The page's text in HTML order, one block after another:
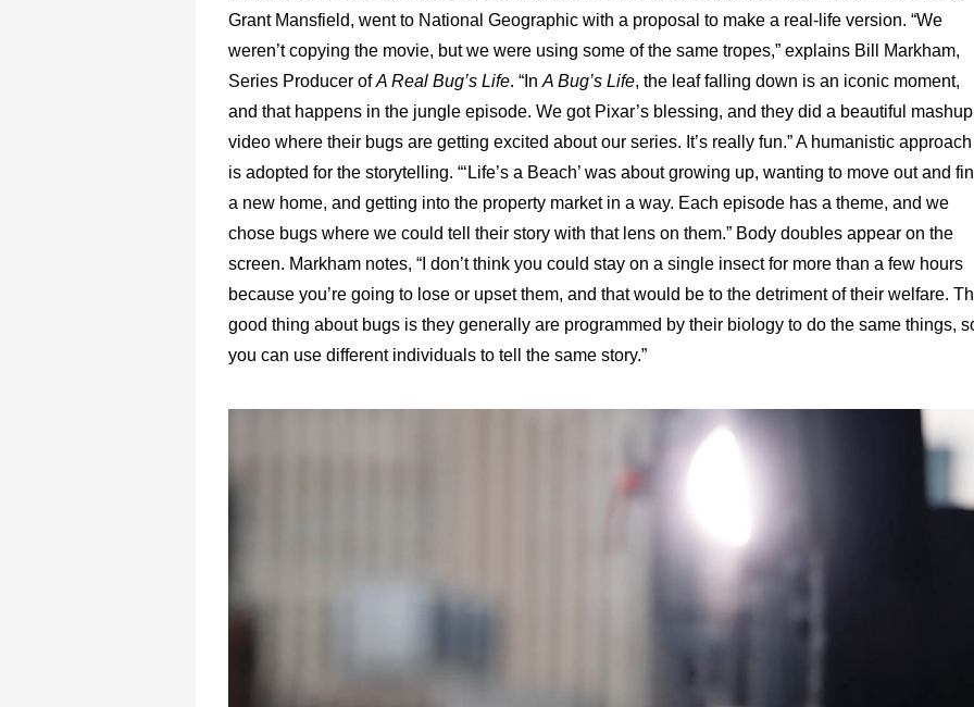
Grant Mansfield, went to National Geographic with a proposal to make a real-life version. “We
weren’t copying the movie, but we were using some of the same tropes,” explains Bill Markham,
Series Producer ofA Real Bug’s Life. “In A Bug’s Life, the leaf falling down is an iconic moment,
and that happens in the jungle episode. We got Pixar’s blessing, and they did a beautiful mashup
video where their bugs are getting excited about our series. It’s really fun.” A humanistic approach
is adopted for the storytelling. “‘Life’s a Beach’ was about growing up, wanting to move out and
a new home, and getting into the property market in a way. Each episode has a theme, and we
chose bugs where we could tell their story with that lens on them.” Body doubles appear on the
screen. Markham notes, “I don’t think you could stay on a single insect for more than a few hours
because you’re going to lose or upset them, and that would be to the detriment of their welfare.
good thing about bugs is they generally are programmed by their biology to do the same things,
you can use different individuals to tell the same story.”